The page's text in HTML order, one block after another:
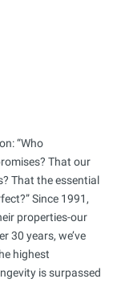
“Who
That our
That the essential
Since 1991,
properties-our
30 years, we’ve
highest
is surpassed